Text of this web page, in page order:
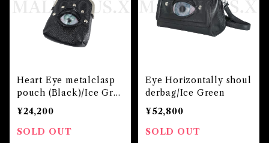
Heart Eye metalclasp
pouch (Black)/Ice Gre
en
¥24,200
SOLD OUT
Eye Horizontally shoul
derbag/Ice Green
¥52,800
SOLD OUT